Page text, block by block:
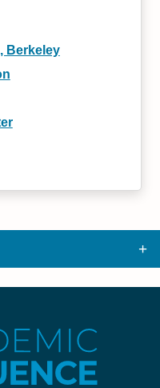
Berkeley